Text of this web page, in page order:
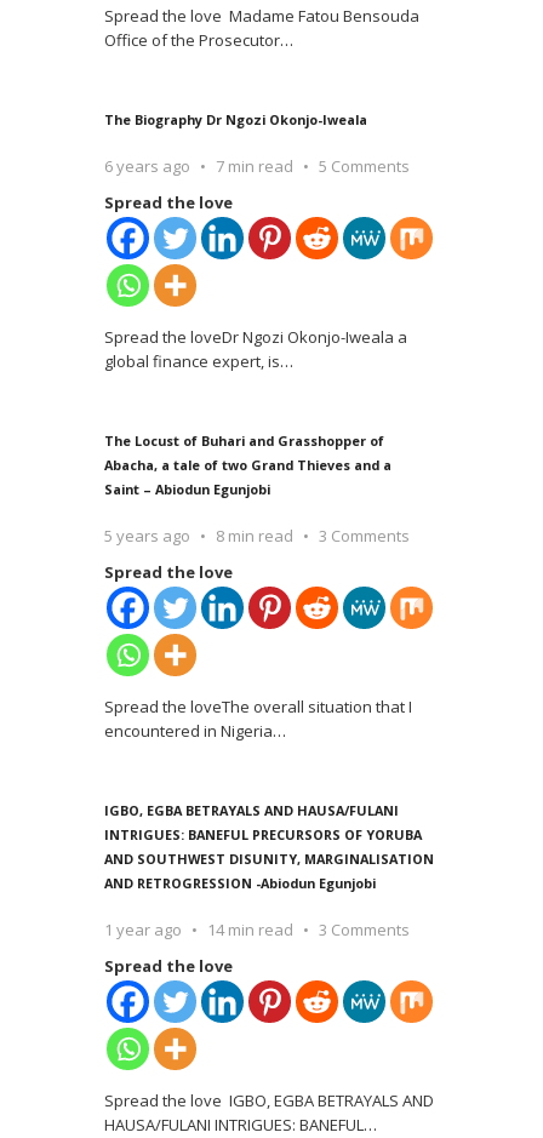
Spread the love Madame Fatou Bensouda
Office of the Prosecutor…
The Biography Dr Ngozi Okonjo-Iweala
6 years ago 7 min read
5 Comments
Spread the love
Spread the loveDr Ngozi Okonjo-Iweala a
global finance expert, is…
The Locust of Buhari and Grasshopper of
Abacha, a tale of two Grand Thieves and a
Saint – Abiodun Egunjobi
5 years ago 8 min read
3 Comments
Spread the love
Spread the loveThe overall situation that I
encountered in Nigeria…
IGBO, EGBA BETRAYALS AND HAUSA/FULANI
INTRIGUES: BANEFUL PRECURSORS OF YORUBA
AND SOUTHWEST DISUNITY, MARGINALISATION
AND RETROGRESSION -Abiodun Egunjobi
1 year ago 14 min read
3 Comments
Spread the love
Spread the love IGBO, EGBA BETRAYALS AND
HAUSA/FULANI INTRIGUES: BANEFUL…